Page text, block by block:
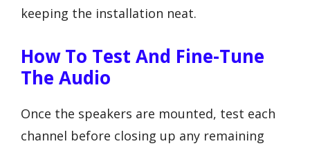
keeping the installation neat.
How To Test And Fine-Tune
The Audio
Once the speakers are mounted, test each
channel before closing up any remaining